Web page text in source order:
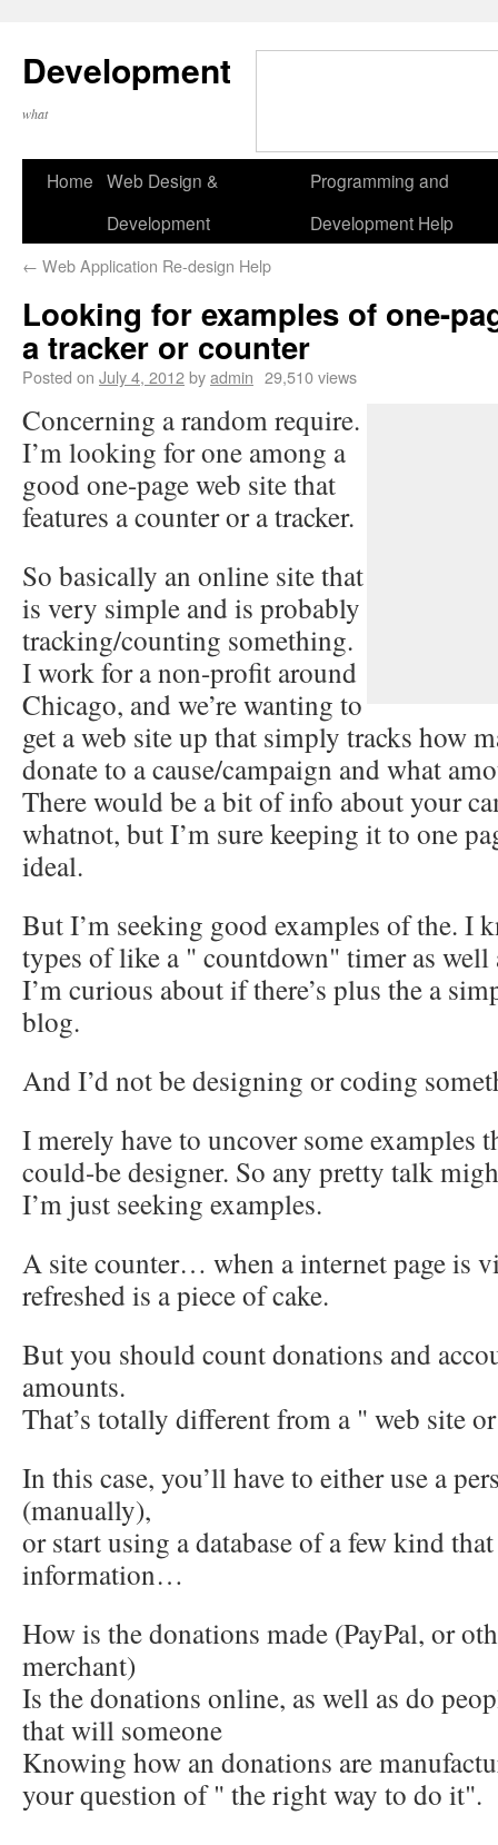
Development
what
Home Web Design &
Development
Programming and
Development Help
← Web Application Re-design Help
Looking for examples of one-
a tracker or counter
Posted on July 4, 2012byadmin 29,510 views
Concerning a random require.
I’m looking for one among a
good one-page web site that
features a counter or a tracker.
So basically an online site that
is very simple and is probably
tracking/counting something.
I work for a non-profit around
Chicago, and we’re wanting to
get a web site up that simply tracks how
donate to a cause/campaign and what
There would be a bit of info about your
whatnot, but I’m sure keeping it to one
ideal.
But I’m seeking good examples of the. I
types of like a " countdown" timer as
I’m curious about if there’s plus the a
blog.
And I’d not be designing or coding
I merely have to uncover some examples
could-be designer. So any pretty talk
I’m just seeking examples.
A site counter… when a internet page is
refreshed is a piece of cake.
But you should count donations and
amounts.
That’s totally different from a " web site
In this case, you’ll have to either use a
(manually),
or start using a database of a few kind
information…
How is the donations made (PayPal, or
merchant)
Is the donations online, as well as do
that will someone
Knowing how an donations are
your question of " the right way to do it".